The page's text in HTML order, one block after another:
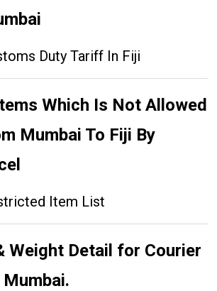
Duty Tariff In Fiji
Which Is Not Allowed
Mumbai To Fiji By
Item List
Weight Detail for Courier